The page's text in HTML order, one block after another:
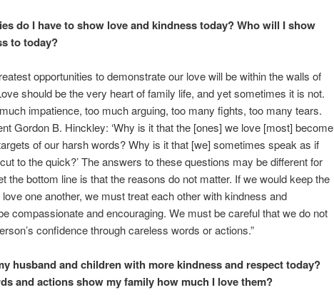
do I have to show love and kindness today? Who will I show
to today?
opportunities to demonstrate our love will be within the walls of
should be the very heart of family life, and yet sometimes it is not.
impatience, too much arguing, too many fights, too many tears.
Gordon B. Hinckley: ‘Why is it that the [ones] we love [most] become
of our harsh words? Why is it that [we] sometimes speak as if
to the quick?’ The answers to these questions may be different for
the bottom line is that the reasons do not matter. If we would keep the
one another, we must treat each other with kindness and
compassionate and encouraging. We must be careful that we do not
confidence through careless words or actions.”
husband and children with more kindness and respect today?
and actions show my family how much I love them?